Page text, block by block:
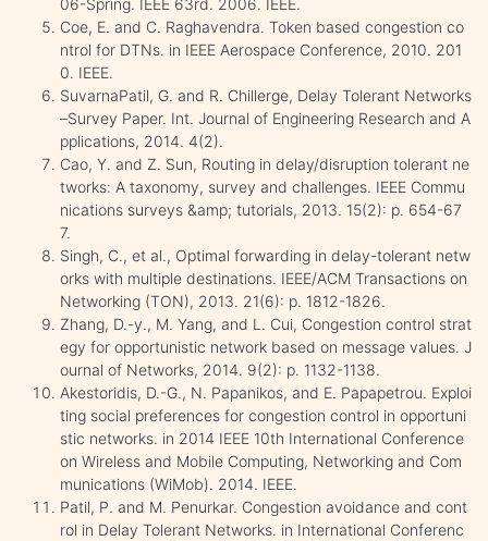
Coe, E. and C. Raghavendra. Token based congestion co
ntrol for DTNs. in IEEE Aerospace Conference, 2010. 201
0. IEEE.
SuvarnaPatil, G. and R. Chillerge, Delay Tolerant Networks
–Survey Paper. Int. Journal of Engineering Research and A
pplications, 2014. 4(2).
Cao, Y. and Z. Sun, Routing in delay/disruption tolerant ne
tworks: A taxonomy, survey and challenges. IEEE Commu
nications surveys &amp; tutorials, 2013. 15(2): p. 654-67
7.
Singh, C., et al., Optimal forwarding in delay-tolerant netw
orks with multiple destinations. IEEE/ACM Transactions on
Networking (TON), 2013. 21(6): p. 1812-1826.
Zhang, D.-y., M. Yang, and L. Cui, Congestion control strat
egy for opportunistic network based on message values. J
ournal of Networks, 2014. 9(2): p. 1132-1138.
Akestoridis, D.-G., N. Papanikos, and E. Papapetrou. Exploi
ting social preferences for congestion control in opportuni
stic networks. in 2014 IEEE 10th International Conference
on Wireless and Mobile Computing, Networking and Com
munications (WiMob). 2014. IEEE.
Patil, P. and M. Penurkar. Congestion avoidance and cont
rol in Delay Tolerant Networks. in International Conferenc